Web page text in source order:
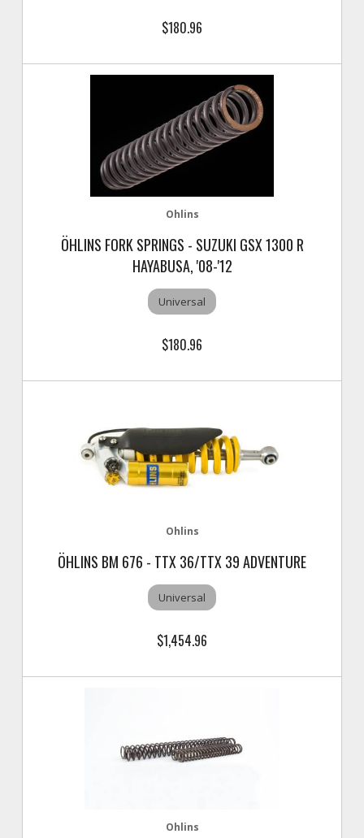
$180.96
Ohlins
ÖHLINS FORK SPRINGS - SUZUKI GSX 1300 R
HAYABUSA, '08-'12
Universal
$180.96
Ohlins
ÖHLINS BM 676 - TTX 36/TTX 39 ADVENTURE
Universal
$1,454.96
Ohlins